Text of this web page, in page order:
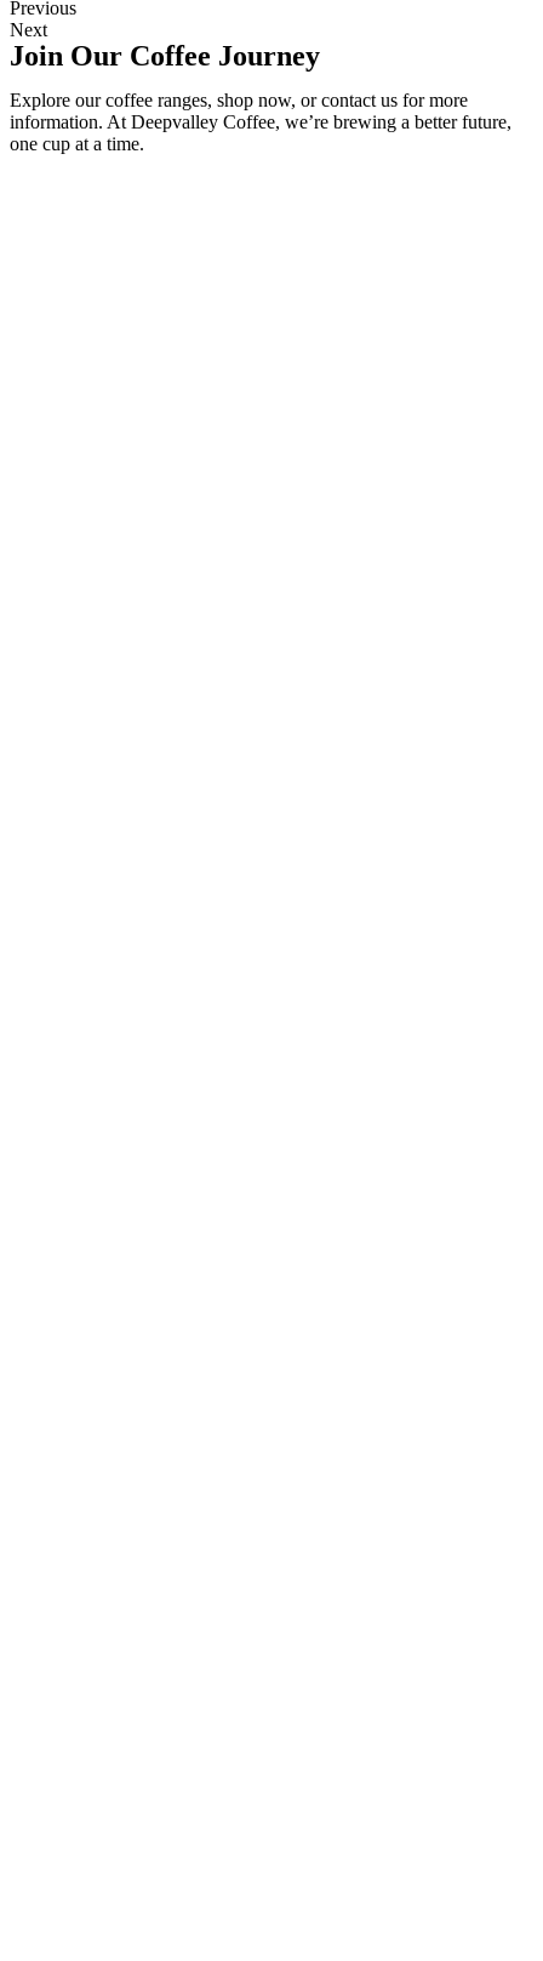
Previous
Next
Join Our Coffee Journey
Explore our coffee ranges, shop now, or contact us for more
information. At Deepvalley Coffee, we’re brewing a better future,
one cup at a time.